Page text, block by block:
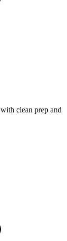
clean prep and